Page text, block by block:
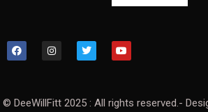
© DeeWillFitt 2025 : All rights reserved.-